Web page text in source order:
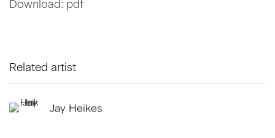
Download: pdf
Related artist
Jay Heikes